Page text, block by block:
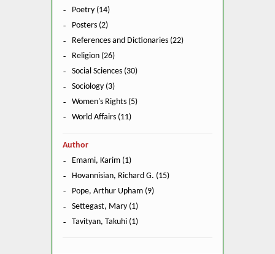
Poetry (14)
Posters (2)
References and Dictionaries (22)
Religion (26)
Social Sciences (30)
Sociology (3)
Women's Rights (5)
World Affairs (11)
Author
Emami, Karim (1)
Hovannisian, Richard G. (15)
Pope, Arthur Upham (9)
Settegast, Mary (1)
Tavityan, Takuhi (1)